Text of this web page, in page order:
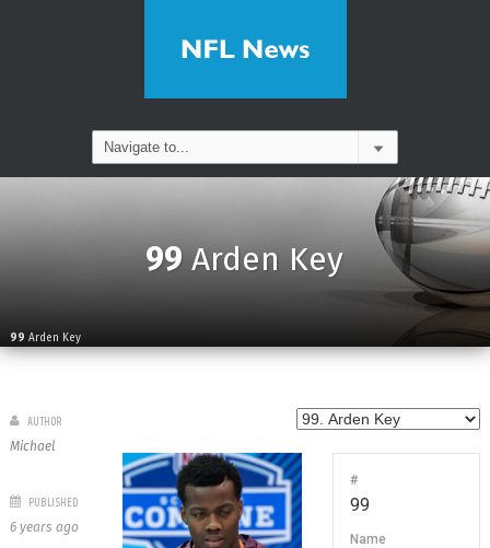
99Arden Key
99 Arden Key
#
99
Name
AUTHOR
Michael
PUBLISHED
6 years ago